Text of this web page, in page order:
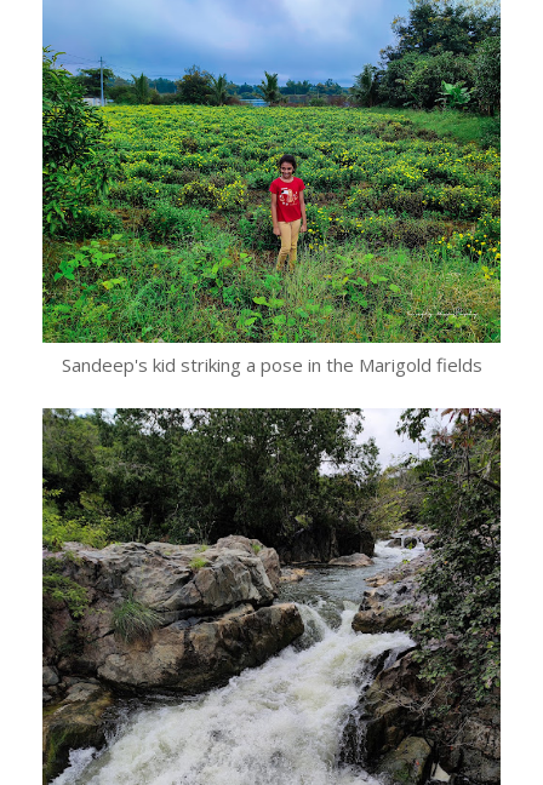
Sandeep's kid striking a pose in the Marigold fields